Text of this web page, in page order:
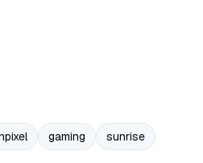
gaming
sunrise